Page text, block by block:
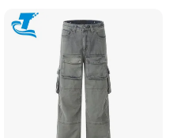
Summer Autumn